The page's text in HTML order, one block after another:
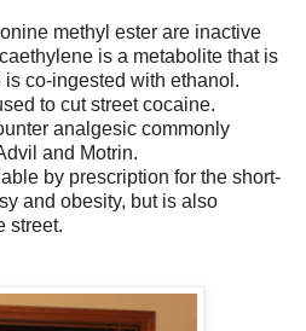
methyl ester are inactive
is a metabolite that is
co-ingested with ethanol.
to cut street cocaine.
analgesic commonly
and Motrin.
by prescription for the short-
and obesity, but is also
street.